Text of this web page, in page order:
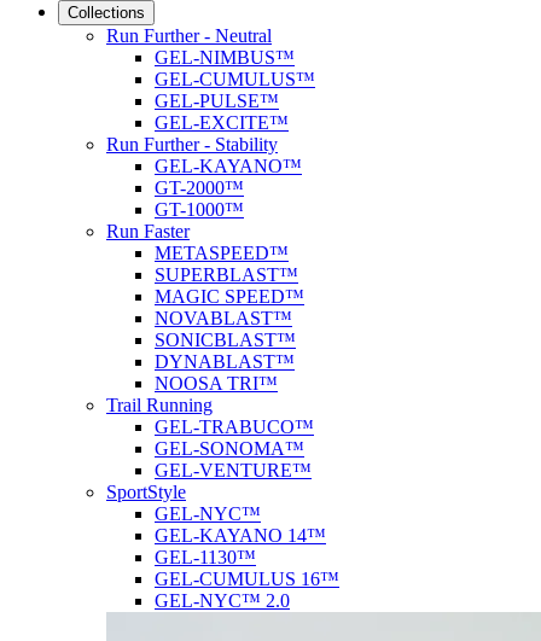
Collections
Run Further - Neutral
GEL-NIMBUS™
GEL-CUMULUS™
GEL-PULSE™
GEL-EXCITE™
Run Further - Stability
GEL-KAYANO™
GT-2000™
GT-1000™
Run Faster
METASPEED™
SUPERBLAST™
MAGIC SPEED™
NOVABLAST™
SONICBLAST™
DYNABLAST™
NOOSA TRI™
Trail Running
GEL-TRABUCO™
GEL-SONOMA™
GEL-VENTURE™
SportStyle
GEL-NYC™
GEL-KAYANO 14™
GEL-1130™
GEL-CUMULUS 16™
GEL-NYC™ 2.0